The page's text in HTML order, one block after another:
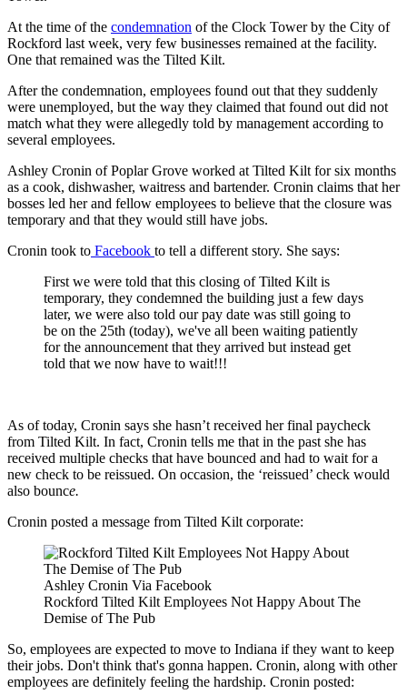
At the time of the condemnation of the Clock Tower by the City of
Rockford last week, very few businesses remained at the facility.
One that remained was the Tilted Kilt.
After the condemnation, employees found out that they suddenly
were unemployed, but the way they claimed that found out did not
match what they were allegedly told by management according to
several employees.
Ashley Cronin of Poplar Grove worked at Tilted Kilt for six months
as a cook, dishwasher, waitress and bartender. Cronin claims that her
bosses led her and fellow employees to believe that the closure was
temporary and that they would still have jobs.
Cronin took to Facebook to tell a different story. She says:
First we were told that this closing of Tilted Kilt is
temporary, they condemned the building just a few days
later, we were also told our pay date was still going to
be on the 25th (today), we've all been waiting patiently
for the announcement that they arrived but instead get
told that we now have to wait!!!
As of today, Cronin says she hasn’t received her final paycheck
from Tilted Kilt. In fact, Cronin tells me that in the past she has
received multiple checks that have bounced and had to wait for a
new check to be reissued. On occasion, the ‘reissued’ check would
also bounce.
Cronin posted a message from Tilted Kilt corporate:
Ashley Cronin Via Facebook
Rockford Tilted Kilt Employees Not Happy About The
Demise of The Pub
So, employees are expected to move to Indiana if they want to keep
their jobs. Don't think that's gonna happen. Cronin, along with other
employees are definitely feeling the hardship. Cronin posted: